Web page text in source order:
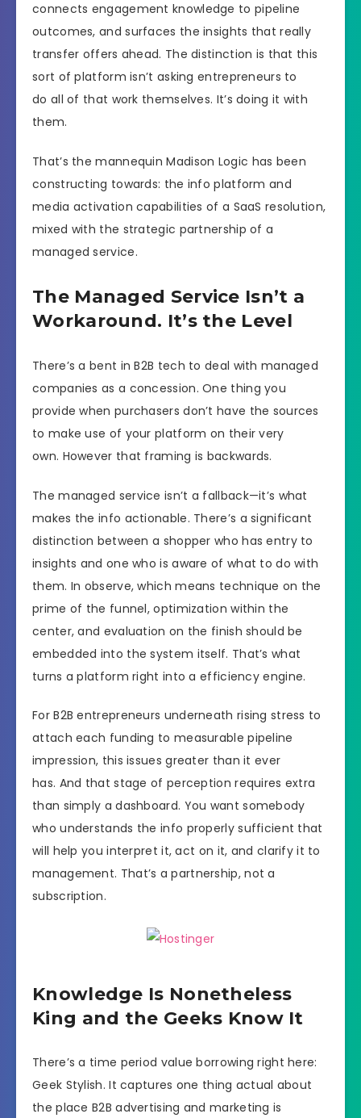
connects engagement knowledge to pipeline
outcomes, and surfaces the insights that really
transfer offers ahead. The distinction is that this
sort of platform isn’t asking entrepreneurs to
do all of that work themselves. It’s doing it with
them.
That’s the mannequin Madison Logic has been
constructing towards: the info platform and
media activation capabilities of a SaaS resolution,
mixed with the strategic partnership of a
managed service.
The Managed Service Isn’t a
Workaround. It’s the Level
There’s a bent in B2B tech to deal with managed
companies as a concession. One thing you
provide when purchasers don’t have the sources
to make use of your platform on their very
own. However that framing is backwards.
The managed service isn’t a fallback—it’s what
makes the info actionable. There’s a significant
distinction between a shopper who has entry to
insights and one who is aware of what to do with
them. In observe, which means technique on the
prime of the funnel, optimization within the
center, and evaluation on the finish should be
embedded into the system itself. That’s what
turns a platform right into a efficiency engine.
For B2B entrepreneurs underneath rising stress to
attach each funding to measurable pipeline
impression, this issues greater than it ever
has. And that stage of perception requires extra
than simply a dashboard. You want somebody
who understands the info properly sufficient that
will help you interpret it, act on it, and clarify it to
management. That’s a partnership, not a
subscription.
Knowledge Is Nonetheless
King and the Geeks Know It
There’s a time period value borrowing right here:
Geek Stylish. It captures one thing actual about
the place B2B advertising and marketing is